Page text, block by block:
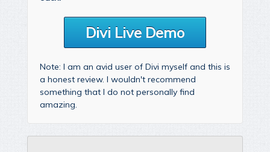
Divi Live Demo
Note: I am an avid user of Divi myself and this is
a honest review. I wouldn't recommend
something that I do not personally find
amazing.